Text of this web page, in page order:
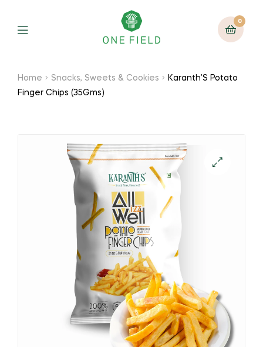
0
Menu
Home Snacks, Sweets & Cookies
Karanth’S Potato
Finger Chips (35Gms)